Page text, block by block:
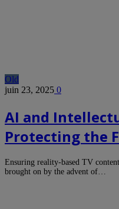
Old
juin 23, 2025 0
AI and
Protecting the
Ensuring reality-based TV
brought on by the advent of…